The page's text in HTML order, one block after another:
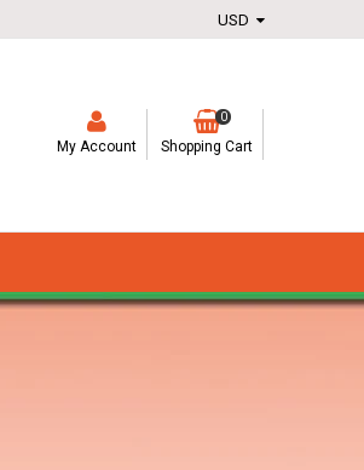
My Account
0
Shopping Cart